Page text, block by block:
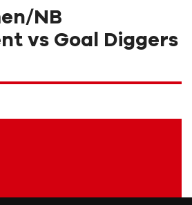
NB
vs Goal Diggers